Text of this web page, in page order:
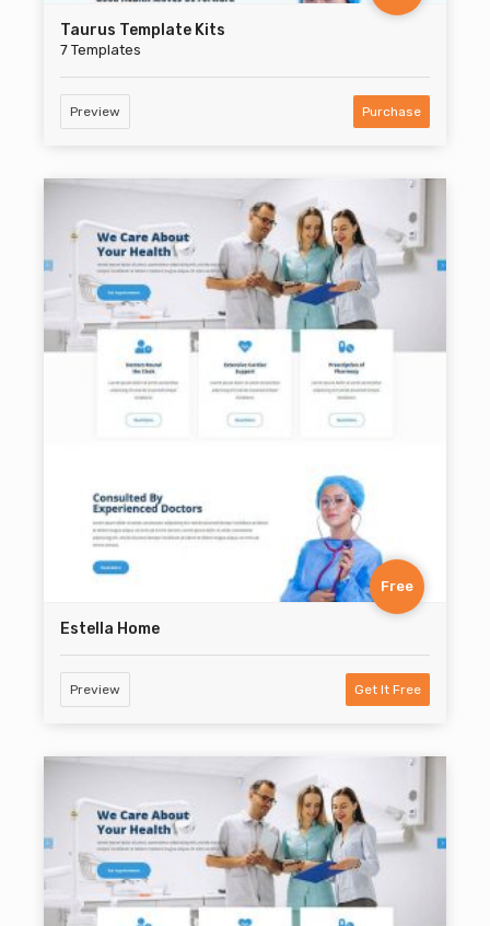
Taurus Template Kits
7 Templates
Preview Purchase
Free
Estella Home
Preview Get It Free